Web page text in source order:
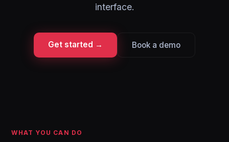
interface.
Get started → Book a demo
WHAT YOU CAN DO